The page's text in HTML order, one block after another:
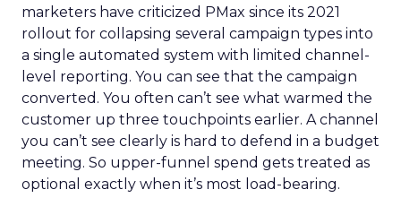
marketers have criticized PMax since its 2021
rollout for collapsing several campaign types into
a single automated system with limited channel-
level reporting. You can see that the campaign
converted. You often can’t see what warmed the
customer up three touchpoints earlier. A channel
you can’t see clearly is hard to defend in a budget
meeting. So upper-funnel spend gets treated as
optional exactly when it’s most load-bearing.